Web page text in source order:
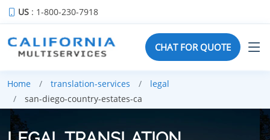
US : 1-800-230-7918
CHAT FOR QUOTE
Home translation-services
legal
san-diego-country-estates-ca